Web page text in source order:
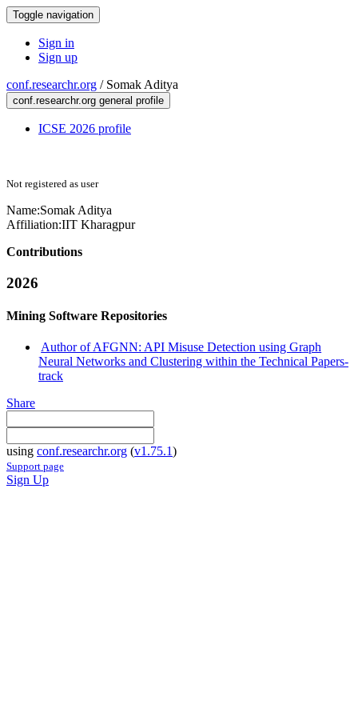
Toggle navigation
Sign in
Sign up
conf.researchr.org / Somak Aditya
conf.researchr.org general profile
ICSE 2026 profile
Not registered as user
Name:Somak Aditya
Affiliation:IIT Kharagpur
Contributions
2026
Mining Software Repositories
Author of AFGNN: API Misuse Detection using Graph
Neural Networks and Clustering within the Technical Papers-
track
Share
using conf.researchr.org (v1.75.1)
Support page
Sign Up